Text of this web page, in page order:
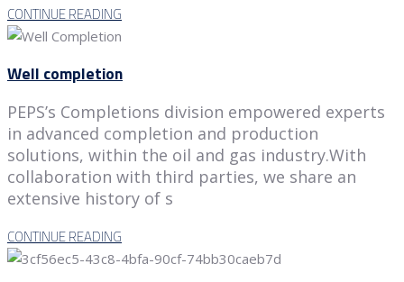
CONTINUE READING
Well completion
PEPS’s Completions division empowered experts
in advanced completion and production
solutions, within the oil and gas industry.With
collaboration with third parties, we share an
extensive history of s
CONTINUE READING